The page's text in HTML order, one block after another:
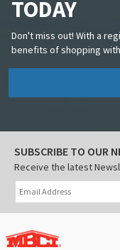
TODAY
Don't miss out! With a
benefits of shopping
SUBSCRIBE TO OUR
Receive the latest